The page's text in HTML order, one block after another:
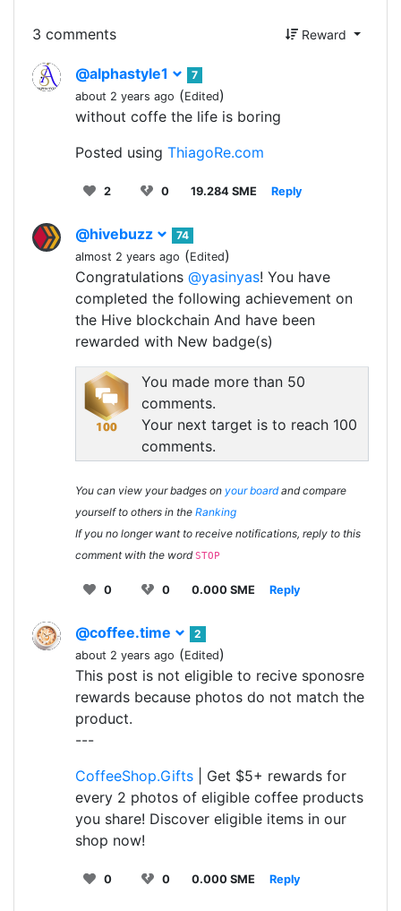
3 comments Reward
@alphastyle1
7
about 2 years ago (Edited)
without coffe the life is boring
Posted using ThiagoRe.com
2 0 19.284 SME Reply
@hivebuzz
74
almost 2 years ago (Edited)
Congratulations @yasinyas! You have
completed the following achievement on
the Hive blockchain And have been
rewarded with New badge(s)
You made more than 50
comments.
Your next target is to reach 100
comments.
You can view your badges on your boardand compare
yourself to others in the Ranking
If you no longer want to receive notifications, reply to this
comment with the word STOP
0 0 0.000 SME Reply
@coffee.time
2
about 2 years ago (Edited)
This post is not eligible to recive sponosre
rewards because photos do not match the
product.
---
CoffeeShop.Gifts | Get $5+ rewards for
every 2 photos of eligible coffee products
you share! Discover eligible items in our
shop now!
0 0 0.000 SME Reply